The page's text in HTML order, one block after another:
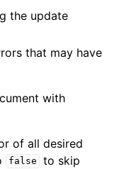
the update
that may have
with
of all desired
false
to skip